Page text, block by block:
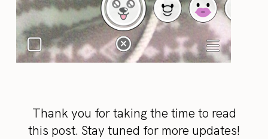
Thank you for taking the time to read
this post. Stay tuned for more updates!